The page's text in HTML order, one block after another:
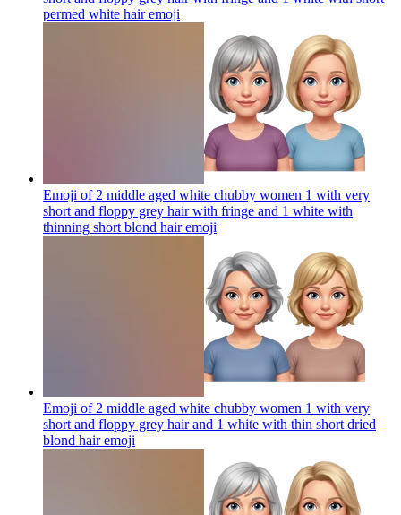
permed white hairemoji
Emoji of 2 middle aged white chubby women 1 with very
short and floppy grey hair with fringe and 1 white with
thinning short blond hairemoji
Emoji of 2 middle aged white chubby women 1 with very
short and floppy grey hair and 1 white with thin short dried
blond hairemoji